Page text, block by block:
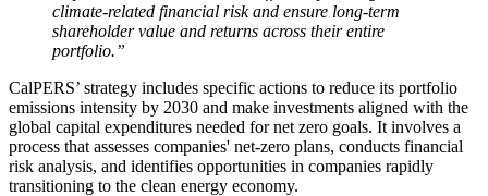
climate-related financial risk and ensure long-term
shareholder value and returns across their entire
portfolio.”
CalPERS’ strategy includes specific actions to reduce its portfolio
emissions intensity by 2030 and make investments aligned with the
global capital expenditures needed for net zero goals. It involves a
process that assesses companies' net-zero plans, conducts financial
risk analysis, and identifies opportunities in companies rapidly
transitioning to the clean energy economy.